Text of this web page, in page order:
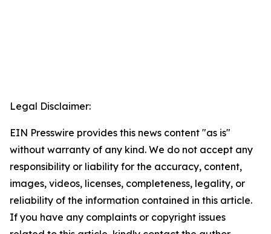
Legal Disclaimer:
EIN Presswire provides this news content "as is"
without warranty of any kind. We do not accept any
responsibility or liability for the accuracy, content,
images, videos, licenses, completeness, legality, or
reliability of the information contained in this article.
If you have any complaints or copyright issues